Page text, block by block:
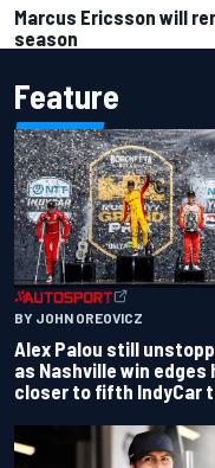
Marcus Ericsson will
season
Feature
BY JOHN OREOVICZ
Alex Palou still
as Nashville win edges
closer to fifth IndyCar